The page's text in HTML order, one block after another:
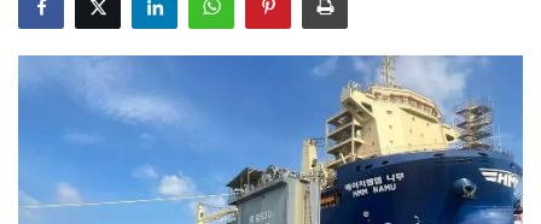
BUSINESS
UPDATES
FASHION & LIFESTYLE
FOOD